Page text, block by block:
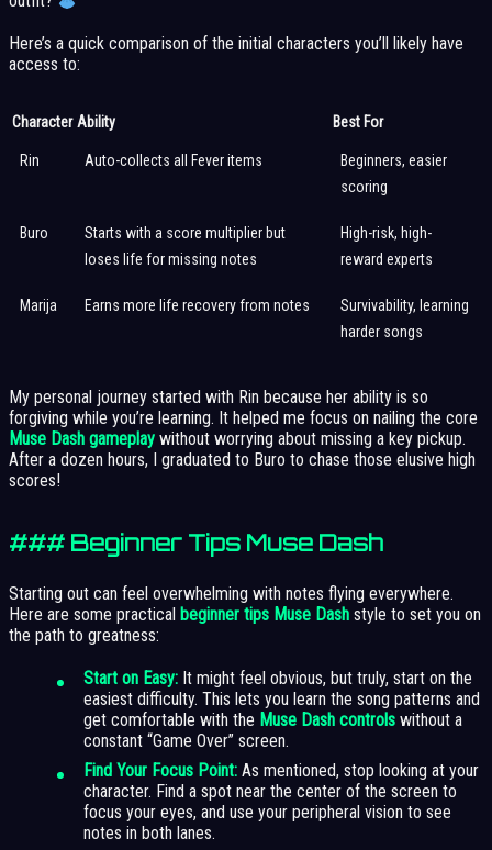
Here’s a quick comparison of the initial characters you’ll likely have
access to:
Character Ability Best For
Rin Auto-collects all Fever items
Beginners, easier
scoring
Buro
Starts with a score multiplier but
loses life for missing notes
High-risk, high-
reward experts
Marija Earns more life recovery from notes
Survivability, learning
harder songs
My personal journey started with Rin because her ability is so
forgiving while you’re learning. It helped me focus on nailing the core
Muse Dash gameplay without worrying about missing a key pickup.
After a dozen hours, I graduated to Buro to chase those elusive high
scores!
### Beginner Tips Muse Dash
Starting out can feel overwhelming with notes flying everywhere.
Here are some practical beginner tips Muse Dash style to set you on
the path to greatness:
Start on Easy: It might feel obvious, but truly, start on the
easiest difficulty. This lets you learn the song patterns and
get comfortable with the Muse Dash controls without a
constant “Game Over” screen.
Find Your Focus Point: As mentioned, stop looking at your
character. Find a spot near the center of the screen to
focus your eyes, and use your peripheral vision to see
notes in both lanes.